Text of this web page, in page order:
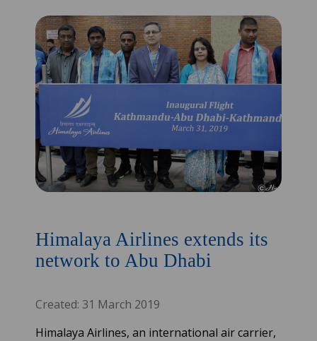
Himalaya Airlines extends its
network to Abu Dhabi
Created: 31 March 2019
Himalaya Airlines, an international air carrier,